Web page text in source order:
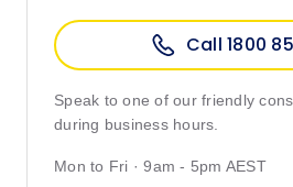
Call 1800
Speak to one of our friendly
during business hours.
Mon to Fri · 9am - 5pm AEST